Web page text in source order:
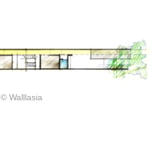
© Walllasia